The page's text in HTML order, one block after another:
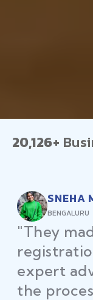
20,126+
RAJEEV
DELHI
"Law
were
me